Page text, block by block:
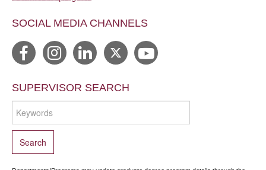
SOCIAL MEDIA CHANNELS
SUPERVISOR SEARCH